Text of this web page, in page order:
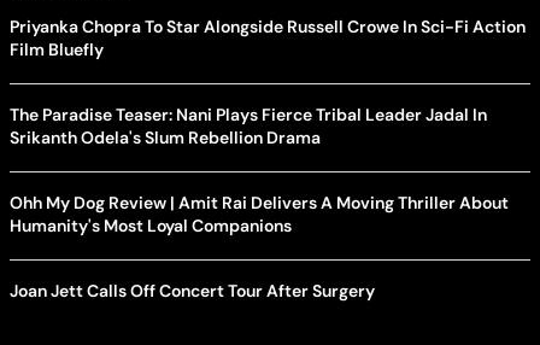
Priyanka Chopra To Star Alongside Russell Crowe In Sci-Fi Action
Film Bluefly
The Paradise Teaser: Nani Plays Fierce Tribal Leader Jadal In
Srikanth Odela's Slum Rebellion Drama
Ohh My Dog Review | Amit Rai Delivers A Moving Thriller About
Humanity's Most Loyal Companions
Joan Jett Calls Off Concert Tour After Surgery